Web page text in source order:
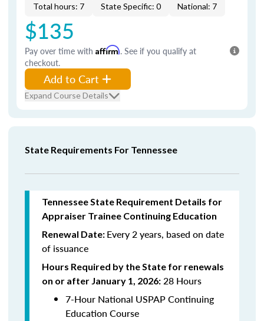
Total hours: 7 State Specific: 0 National: 7
$135
Pay over time with Affirm. See if you qualify at
checkout.
Add to Cart
Expand Course Details
State Requirements For Tennessee
Tennessee State Requirement Details for
Appraiser Trainee Continuing Education
Renewal Date: Every 2 years, based on date
of issuance
Hours Required by the State for renewals
on or after January 1, 2026: 28 Hours
7-Hour National USPAP Continuing
Education Course